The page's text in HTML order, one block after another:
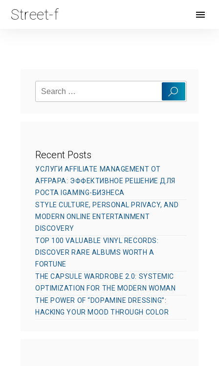
Street-f
Open
Recent Posts
УСЛУГИ AFFILIATE MANAGEMENT ОТ
AFFPAPA: ЭФФЕКТИВНОЕ РЕШЕНИЕ ДЛЯ
РОСТА IGAMING-БИЗНЕСА
STYLE CULTURE, PERSONAL PRIVACY, AND
MODERN ONLINE ENTERTAINMENT
DISCOVERY
TOP 100 VALUABLE VINYL RECORDS:
DISCOVER RARE ALBUMS WORTH A
FORTUNE
THE CAPSULE WARDROBE 2.0: SYSTEMIC
OPTIMIZATION FOR THE MODERN WOMAN
THE POWER OF “DOPAMINE DRESSING”:
HACKING YOUR MOOD THROUGH COLOR